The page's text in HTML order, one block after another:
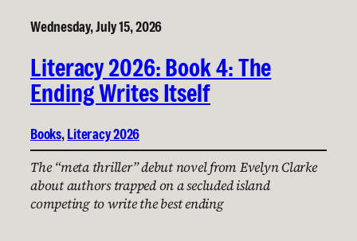
Wednesday, July 15, 2026
Literacy 2026: Book 4: The
Ending Writes Itself
Books, Literacy 2026
The “meta thriller” debut novel from Evelyn Clarke
about authors trapped on a secluded island
competing to write the best ending